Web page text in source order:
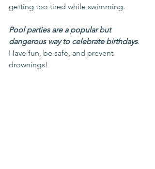
getting too tired while swimming.
Pool parties are a popular but
dangerous way to celebrate birthdays.
Have fun, be safe, and prevent
drownings!